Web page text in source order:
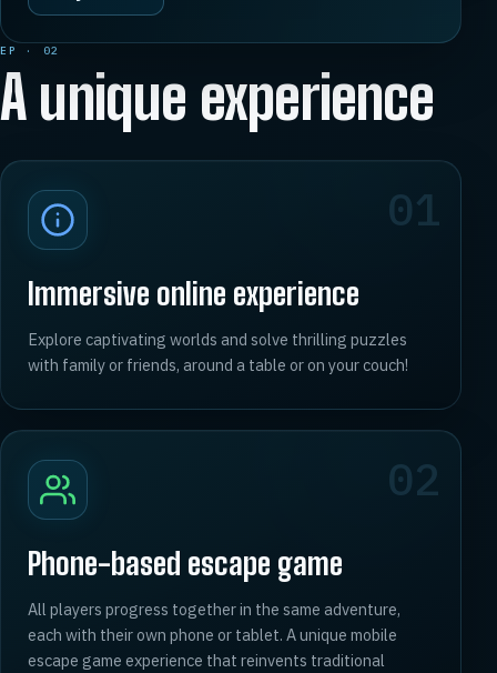
EP · 02
A unique experience
01
Immersive online experience
Explore captivating worlds and solve thrilling puzzles
with family or friends, around a table or on your couch!
02
Phone-based escape game
All players progress together in the same adventure,
each with their own phone or tablet. A unique mobile
escape game experience that reinvents traditional